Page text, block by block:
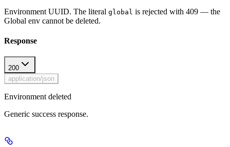
Environment UUID. The literal global is rejected with 409 — the
Global env cannot be deleted.
Response
200
application/json
Environment deleted
Generic success response.